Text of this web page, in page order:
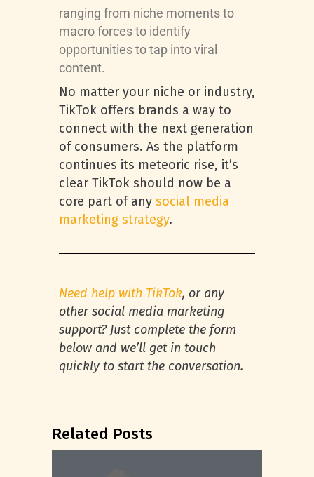
ranging from niche moments to
macro forces to identify
opportunities to tap into viral
content.
No matter your niche or industry,
TikTok offers brands a way to
connect with the next generation
of consumers. As the platform
continues its meteoric rise, it’s
clear TikTok should now be a
core part of any social media
marketing strategy.
Need help with TikTok, or any
other social media marketing
support? Just complete the form
below and we’ll get in touch
quickly to start the conversation.
Related Posts